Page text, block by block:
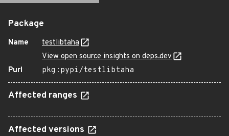
Package
Name
testlibtaha
View open source insights on deps.dev
Purl
pkg:pypi/testlibtaha
Affected ranges
Affected versions